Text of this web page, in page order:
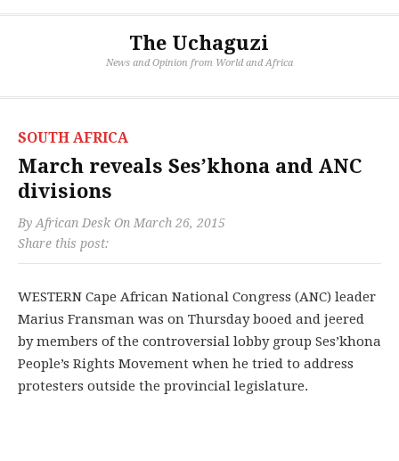
The Uchaguzi
News and Opinion from World and Africa
SOUTH AFRICA
March reveals Ses’khona and ANC
divisions
By African Desk On March 26, 2015
Share this post:
WESTERN Cape African National Congress (ANC) leader
Marius Fransman was on Thursday booed and jeered
by members of the controversial lobby group Ses’khona
People’s Rights Movement when he tried to address
protesters outside the provincial legislature.